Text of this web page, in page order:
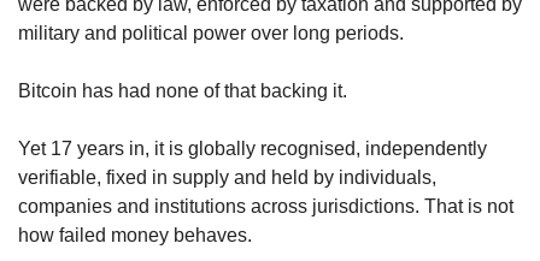
were backed by law, enforced by taxation and supported by
military and political power over long periods.
Bitcoin has had none of that backing it.
Yet 17 years in, it is globally recognised, independently
verifiable, fixed in supply and held by individuals,
companies and institutions across jurisdictions. That is not
how failed money behaves.